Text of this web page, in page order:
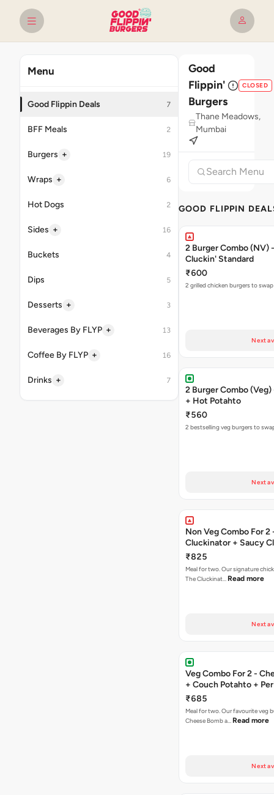
Menu
Good Flippin Deals 7
BFF Meals 2
Burgers + 19
Wraps + 6
Hot Dogs 2
Sides + 16
Buckets 4
Dips 5
Desserts + 3
Beverages By FLYP + 13
Coffee By FLYP + 16
Drinks + 7
Good
Flippin'
Burgers
CLOSED
Thane Meadows,
Mumbai
GOOD FLIPPIN
2 Burger Combo (NV)
Cluckin' Standard
₹600
2 grilled chicken burgers to swap
Next
2 Burger Combo
+ Hot Potahto
₹560
2 bestselling veg burgers to
Next
Non Veg Combo For 2
Cluckinator + Saucy
Fries
₹825
Meal for two. Our signature
The Cluckinat… Read more
Next
Veg Combo For 2 -
+ Couch Potahto +
₹685
Meal for two. Our favourite veg
Cheese Bomb a… Read more
Next